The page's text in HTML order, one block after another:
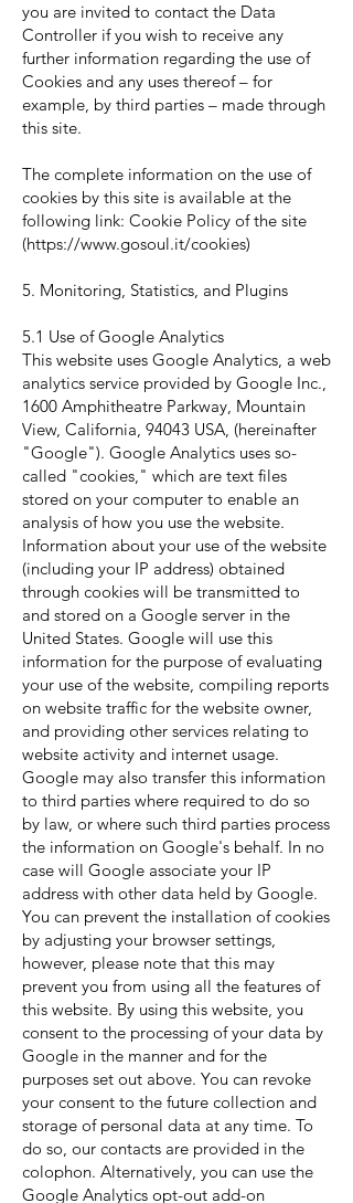
you are invited to contact the Data
Controller if you wish to receive any
further information regarding the use of
Cookies and any uses thereof – for
example, by third parties – made through
this site.
The complete information on the use of
cookies by this site is available at the
following link: Cookie Policy of the site
(https://www.gosoul.it/cookies)
5. Monitoring, Statistics, and Plugins
5.1 Use of Google Analytics
This website uses Google Analytics, a web
analytics service provided by Google Inc.,
1600 Amphitheatre Parkway, Mountain
View, California, 94043 USA, (hereinafter
"Google"). Google Analytics uses so-
called "cookies," which are text files
stored on your computer to enable an
analysis of how you use the website.
Information about your use of the website
(including your IP address) obtained
through cookies will be transmitted to
and stored on a Google server in the
United States. Google will use this
information for the purpose of evaluating
your use of the website, compiling reports
on website traffic for the website owner,
and providing other services relating to
website activity and internet usage.
Google may also transfer this information
to third parties where required to do so
by law, or where such third parties process
the information on Google's behalf. In no
case will Google associate your IP
address with other data held by Google.
You can prevent the installation of cookies
by adjusting your browser settings,
however, please note that this may
prevent you from using all the features of
this website. By using this website, you
consent to the processing of your data by
Google in the manner and for the
purposes set out above. You can revoke
your consent to the future collection and
storage of personal data at any time. To
do so, our contacts are provided in the
colophon. Alternatively, you can use the
Google Analytics opt-out add-on